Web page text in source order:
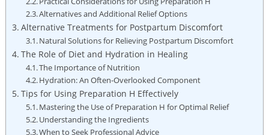
Alternatives ⁢and ​Additional ⁣Relief⁢ Options
Alternative Treatments for Postpartum Discomfort
Natural Solutions for Relieving Postpartum Discomfort
The Role of Diet​ and Hydration ⁢in Healing
The Importance of Nutrition
Hydration: An Often-Overlooked ⁤Component
Tips for⁣ Using⁤ Preparation ‌H Effectively
Mastering the Use of Preparation H for Optimal Relief
Understanding the⁤ Ingredients
When ‌to Seek‌ Professional Advice